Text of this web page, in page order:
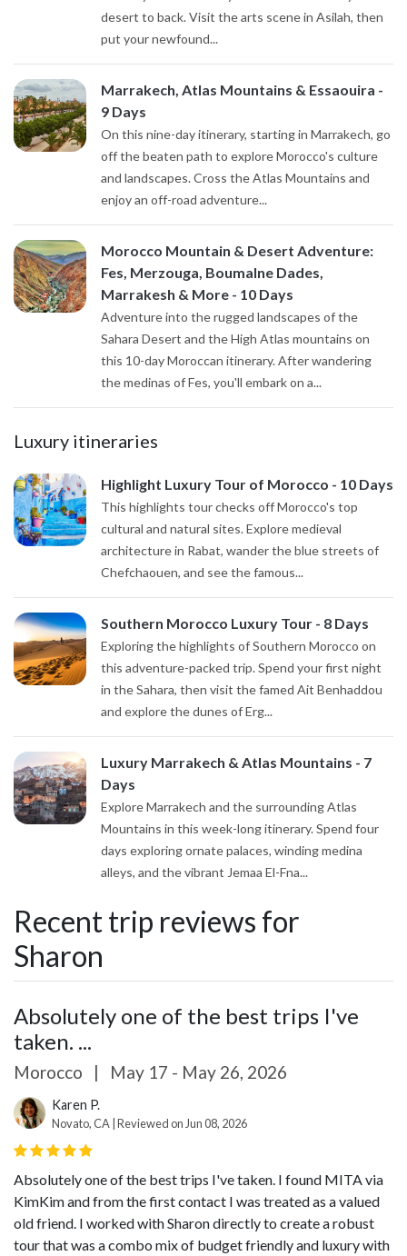
desert to back. Visit the arts scene in Asilah, then
put your newfound...
Marrakech, Atlas Mountains & Essaouira -
9 Days
On this nine-day itinerary, starting in Marrakech, go
off the beaten path to explore Morocco's culture
and landscapes. Cross the Atlas Mountains and
enjoy an off-road adventure...
Morocco Mountain & Desert Adventure:
Fes, Merzouga, Boumalne Dades,
Marrakesh & More - 10 Days
Adventure into the rugged landscapes of the
Sahara Desert and the High Atlas mountains on
this 10-day Moroccan itinerary. After wandering
the medinas of Fes, you'll embark on a...
Luxury itineraries
Highlight Luxury Tour of Morocco - 10 Days
This highlights tour checks off Morocco's top
cultural and natural sites. Explore medieval
architecture in Rabat, wander the blue streets of
Chefchaouen, and see the famous...
Southern Morocco Luxury Tour - 8 Days
Exploring the highlights of Southern Morocco on
this adventure-packed trip. Spend your first night
in the Sahara, then visit the famed Ait Benhaddou
and explore the dunes of Erg...
Luxury Marrakech & Atlas Mountains - 7
Days
Explore Marrakech and the surrounding Atlas
Mountains in this week-long itinerary. Spend four
days exploring ornate palaces, winding medina
alleys, and the vibrant Jemaa El-Fna...
Recent trip reviews for
Sharon
Absolutely one of the best trips I've
taken. ...
Morocco | May 17 - May 26, 2026
Karen P.
Novato, CA | Reviewed on Jun 08, 2026
Absolutely one of the best trips I've taken. I found MITA via
KimKim and from the first contact I was treated as a valued
old friend. I worked with Sharon directly to create a robust
tour that was a combo mix of budget friendly and luxury with